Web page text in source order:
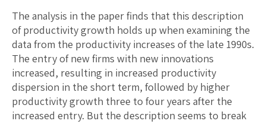
The analysis in the paper finds that this description
of productivity growth holds up when examining the
data from the productivity increases of the late 1990s.
The entry of new firms with new innovations
increased, resulting in increased productivity
dispersion in the short term, followed by higher
productivity growth three to four years after the
increased entry. But the description seems to break